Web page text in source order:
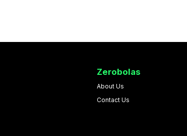
Zerobolas
About Us
Contact Us